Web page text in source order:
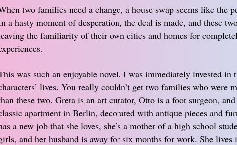
two families need a change, a house swap seems like the
a hasty moment of desperation, the deal is made, and these
the familiarity of their own cities and homes for
was such an enjoyable novel. I was immediately invested in
lives. You really couldn’t get two families who were
these two. Greta is an art curator, Otto is a foot surgeon,
apartment in Berlin, decorated with antique pieces and
a new job that she loves, she’s a mother of a high school
and her husband is away for six months for work. She lives